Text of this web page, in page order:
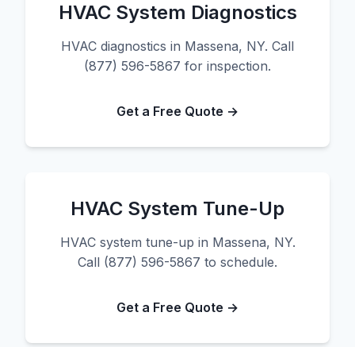
HVAC System Diagnostics
HVAC diagnostics in Massena, NY. Call
(877) 596-5867 for inspection.
Get a Free Quote →
HVAC System Tune-Up
HVAC system tune-up in Massena, NY.
Call (877) 596-5867 to schedule.
Get a Free Quote →